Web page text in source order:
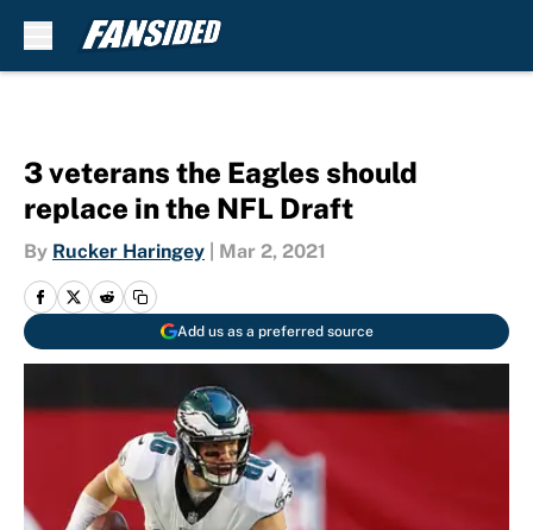
3 veterans the Eagles should
replace in the NFL Draft
By Rucker Haringey Mar 2, 2021
Add us as a preferred source